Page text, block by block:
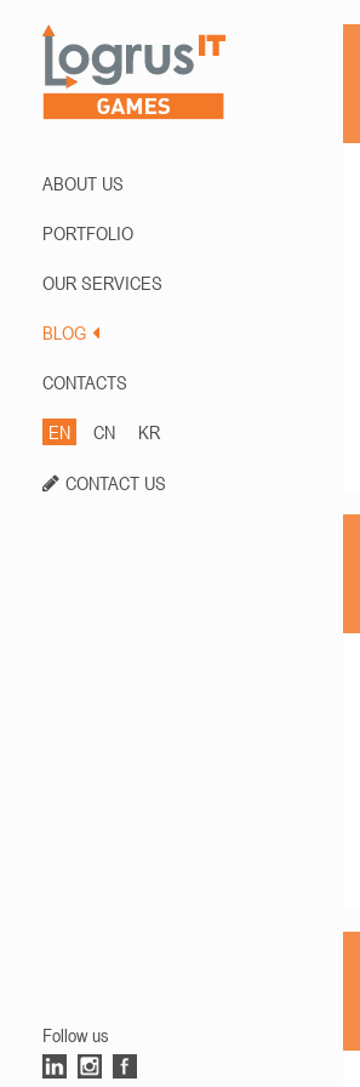
ABOUT US
PORTFOLIO
OUR SERVICES
BLOG
CONTACTS
EN CN KR
CONTACT US
Follow us